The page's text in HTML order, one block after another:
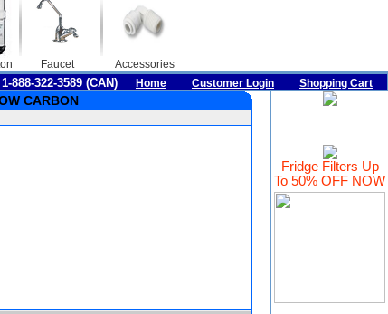
Faucet Accessories
1-888-322-3589 (CAN) Home Customer Login Shopping Cart
CARBON
Fridge Filters Up
To 50% OFF NOW